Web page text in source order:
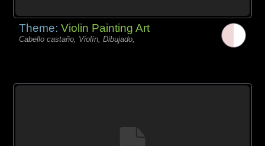
Theme:Violin Painting Art
Cabello castaño, Violín, Dibujado,